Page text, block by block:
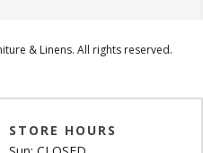
& Linens. All rights reserved.
STORE HOURS